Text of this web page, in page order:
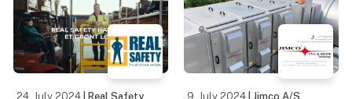
24. July 2024 | Real Safety 9. July 2024 | Jimco A/S